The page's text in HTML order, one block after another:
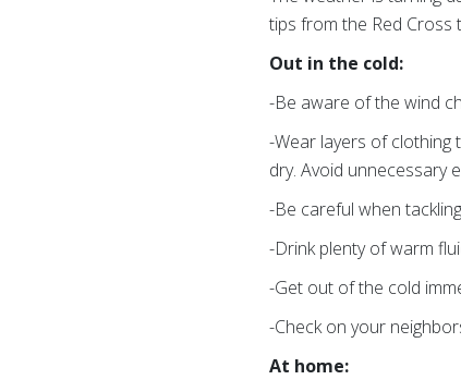
tips from the Red Cross
Out in the cold:
-Be aware of the wind
-Wear layers of
dry. Avoid unnecessary
-Be careful when
-Drink plenty of warm
-Get out of the cold
-Check on your
At home: